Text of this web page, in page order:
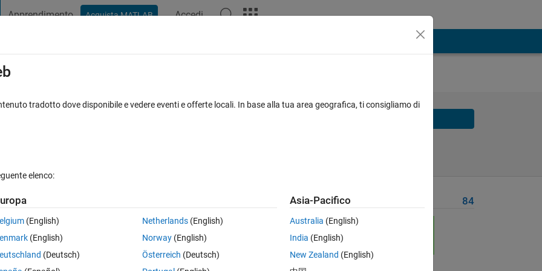
Apprendimento Acquista MATLAB Accedi
load transfer to front axle during
axle. Given mass, deceleration, center of gravity height, and
factor in vehicle stability and brake force distribution.
Problem Recent Solvers 84
tradotto dove disponibile e vedere eventi e offerte locali. In base alla tua area geografica, ti consigliamo di
elenco:
(English)
(English)
(Deutsch)
Netherlands(English)
Norway(English)
Österreich (Deutsch)
Asia-Pacifico
Australia (English)
India (English)
New Zealand (English)